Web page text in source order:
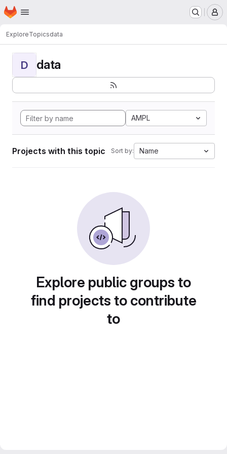
Skip to main content
Homepage
ExploreTopicsdata
D data
AMPL
Projects with this topic Sort by: Name
Explore public groups to
find projects to contribute
to